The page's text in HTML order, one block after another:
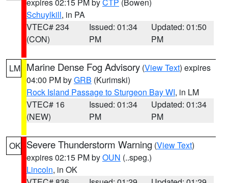
Schuylkill, in PA
VTEC# 234
(CON)
Issued: 01:34
PM
Updated: 01:50
PM
LM Marine Dense Fog Advisory (View Text) expires
04:00 PM byGRB (Kurimski)
Rock Island Passage to Sturgeon Bay WI, in LM
VTEC# 16
(NEW)
Issued: 01:34
PM
Updated: 01:34
PM
OK Severe Thunderstorm Warning (View Text)
expires 02:15 PM byOUN (..speg.)
Lincoln, in OK